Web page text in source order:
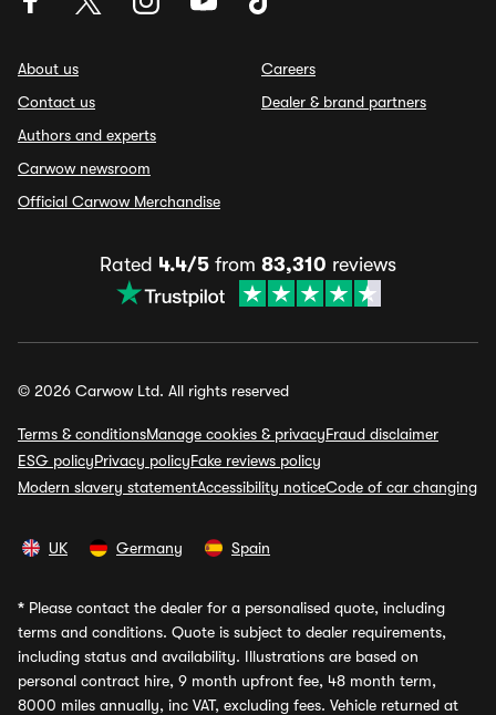
About us
Contact us
Authors and experts
Carwow newsroom
Official Carwow Merchandise
Careers
Dealer & brand partners
Rated 4.4/5 from 83,310 reviews
© 2026 Carwow Ltd. All rights reserved
Terms & conditionsManage cookies & privacyFraud disclaimer
ESG policyPrivacy policyFake reviews policy
Modern slavery statementAccessibility noticeCode of car changing
UK Germany Spain
* Please contact the dealer for a personalised quote, including
terms and conditions. Quote is subject to dealer requirements,
including status and availability. Illustrations are based on
personal contract hire, 9 month upfront fee, 48 month term,
8000 miles annually, inc VAT, excluding fees. Vehicle returned at